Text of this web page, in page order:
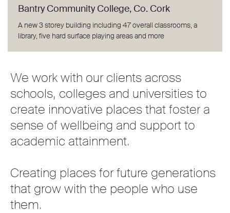
Bantry Community College, Co. Cork
A new 3 storey building including 47 overall classrooms, a
library, five hard surface playing areas and more
We work with our clients across
schools, colleges and universities to
create innovative places that foster a
sense of wellbeing and support to
academic attainment.
Creating places for future generations
that grow with the people who use
them.